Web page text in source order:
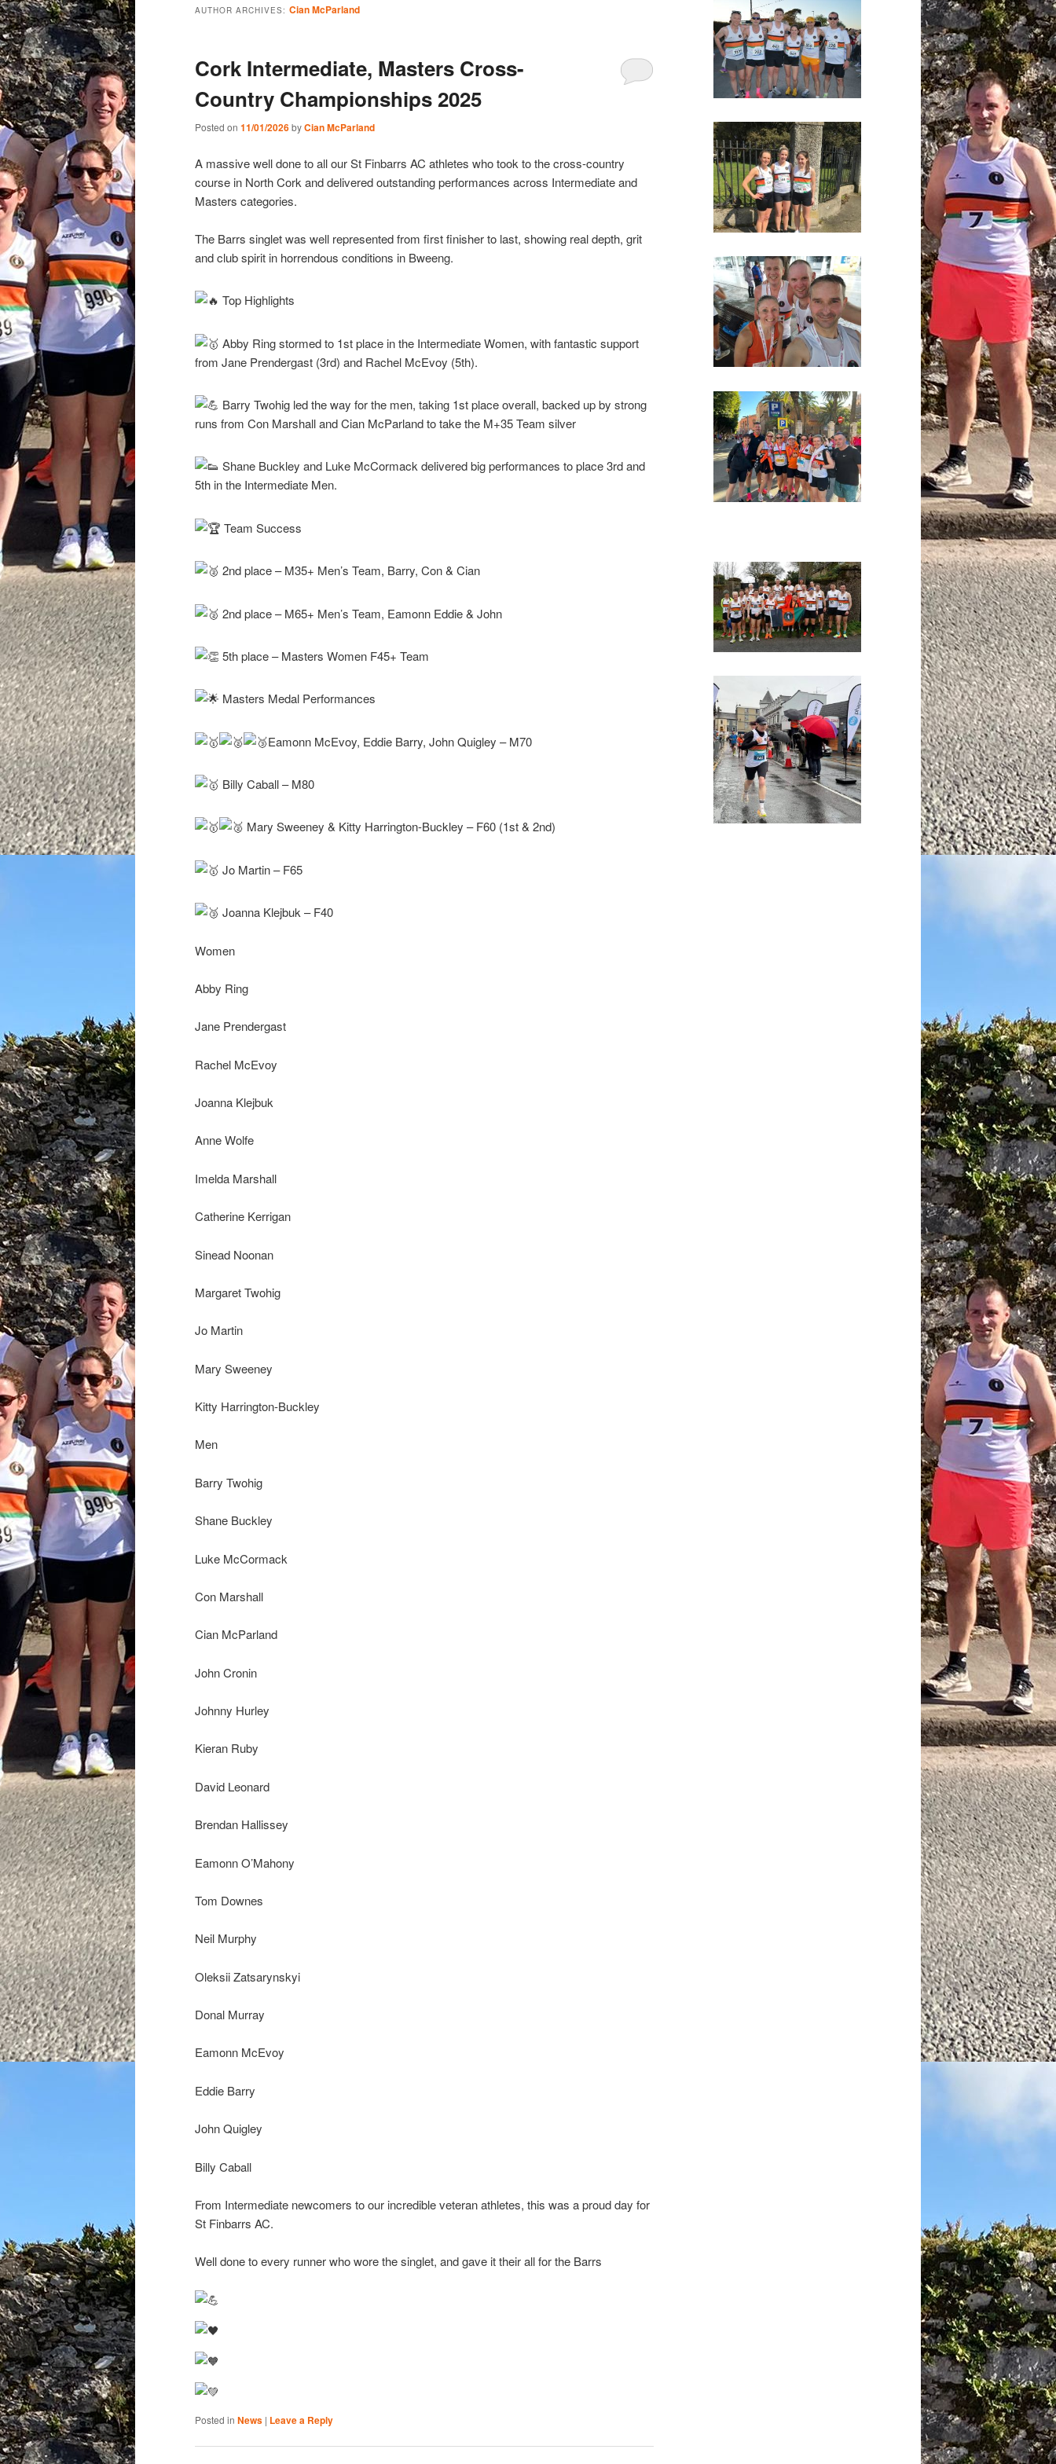
AUTHOR ARCHIVES: Cian McParland
Cork Intermediate, Masters Cross-
Country Championships 2025
Posted on 11/01/2026byCian McParland
A massive well done to all our St Finbarrs AC athletes who took to the cross-country
course in North Cork and delivered outstanding performances across Intermediate and
Masters categories.
The Barrs singlet was well represented from first finisher to last, showing real depth, grit
and club spirit in horrendous conditions in Bweeng.
Top Highlights
Abby Ring stormed to 1st place in the Intermediate Women, with fantastic support
from Jane Prendergast (3rd) and Rachel McEvoy (5th).
Barry Twohig led the way for the men, taking 1st place overall, backed up by strong
runs from Con Marshall and Cian McParland to take the M+35 Team silver
Shane Buckley and Luke McCormack delivered big performances to place 3rd and
5th in the Intermediate Men.
Team Success
2nd place – M35+ Men’s Team, Barry, Con & Cian
2nd place – M65+ Men’s Team, Eamonn Eddie & John
5th place – Masters Women F45+ Team
Masters Medal Performances
Eamonn McEvoy, Eddie Barry, John Quigley – M70
Billy Caball – M80
Mary Sweeney & Kitty Harrington-Buckley – F60 (1st & 2nd)
Jo Martin – F65
Joanna Klejbuk – F40
Women
Abby Ring
Jane Prendergast
Rachel McEvoy
Joanna Klejbuk
Anne Wolfe
Imelda Marshall
Catherine Kerrigan
Sinead Noonan
Margaret Twohig
Jo Martin
Mary Sweeney
Kitty Harrington-Buckley
Men
Barry Twohig
Shane Buckley
Luke McCormack
Con Marshall
Cian McParland
John Cronin
Johnny Hurley
Kieran Ruby
David Leonard
Brendan Hallissey
Eamonn O’Mahony
Tom Downes
Neil Murphy
Oleksii Zatsarynskyi
Donal Murray
Eamonn McEvoy
Eddie Barry
John Quigley
Billy Caball
From Intermediate newcomers to our incredible veteran athletes, this was a proud day for
St Finbarrs AC.
Well done to every runner who wore the singlet, and gave it their all for the Barrs
Posted in News | Leave a Reply